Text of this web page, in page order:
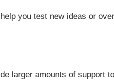
you test new ideas or
larger amounts of support